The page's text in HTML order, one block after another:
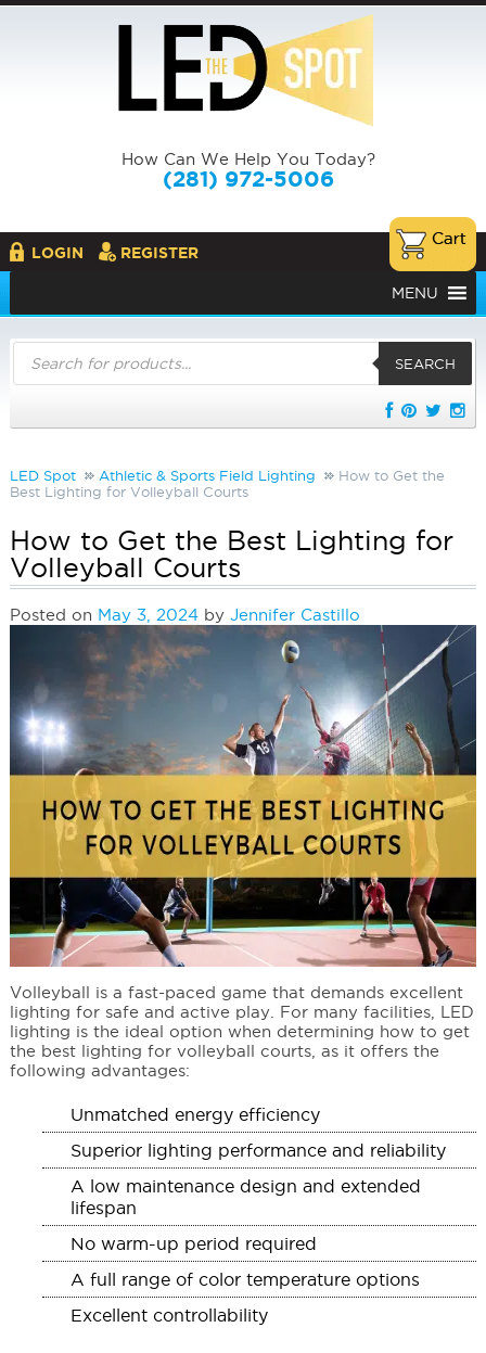
How Can We Help You Today?
(281) 972-5006
LOGIN REGISTER
MENU
Products
search
SEARCH
LED Spot Athletic & Sports Field Lighting
How to Get the
Best Lighting for Volleyball Courts
How to Get the Best Lighting for
Volleyball Courts
Posted on May 3, 2024by Jennifer Castillo
Volleyball is a fast-paced game that demands excellent
lighting for safe and active play. For many facilities, LED
lighting is the ideal option when determining how to get
the best lighting for volleyball courts, as it offers the
following advantages:
Unmatched energy efficiency
Superior lighting performance and reliability
A low maintenance design and extended
lifespan
No warm-up period required
A full range of color temperature options
Excellent controllability